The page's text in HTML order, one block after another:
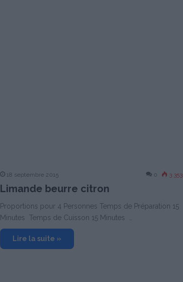
18 septembre 2015 0 3 353
Limande beurre citron
Proportions pour 4 Personnes Temps de Préparation 15
Minutes Temps de Cuisson 15 Minutes …
Lire la suite »